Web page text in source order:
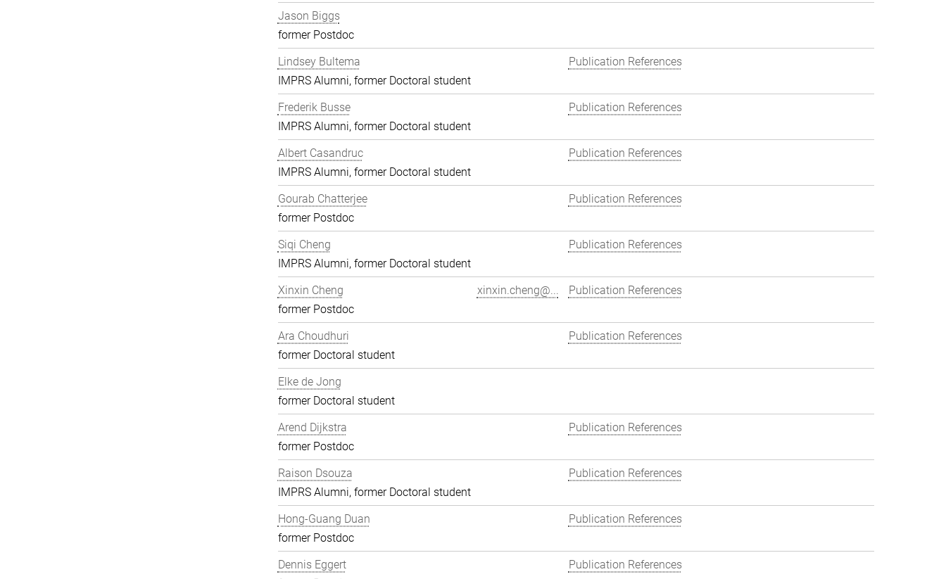
Jason Biggs
former Postdoc
Lindsey Bultema
IMPRS Alumni, former Doctoral student
Publication References
Frederik Busse
IMPRS Alumni, former Doctoral student
Publication References
Albert Casandruc
IMPRS Alumni, former Doctoral student
Publication References
Gourab Chatterjee
former Postdoc
Publication References
Siqi Cheng
IMPRS Alumni, former Doctoral student
Publication References
Xinxin Cheng
former Postdoc
xinxin.cheng@... Publication References
Ara Choudhuri
former Doctoral student
Publication References
Elke de Jong
former Doctoral student
Arend Dijkstra
former Postdoc
Publication References
Raison Dsouza
IMPRS Alumni, former Doctoral student
Publication References
Hong-Guang Duan
former Postdoc
Publication References
Dennis Eggert
Publication References